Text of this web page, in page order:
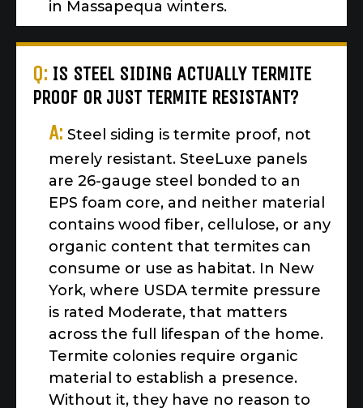
in Massapequa winters.
Q: IS STEEL SIDING ACTUALLY TERMITE
PROOF OR JUST TERMITE RESISTANT?
A: Steel siding is termite proof, not
merely resistant. SteeLuxe panels
are 26-gauge steel bonded to an
EPS foam core, and neither material
contains wood fiber, cellulose, or any
organic content that termites can
consume or use as habitat. In New
York, where USDA termite pressure
is rated Moderate, that matters
across the full lifespan of the home.
Termite colonies require organic
material to establish a presence.
Without it, they have no reason to